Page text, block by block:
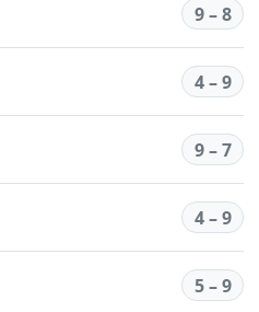
9 – 8
4 – 9
9 – 7
4 – 9
5 – 9